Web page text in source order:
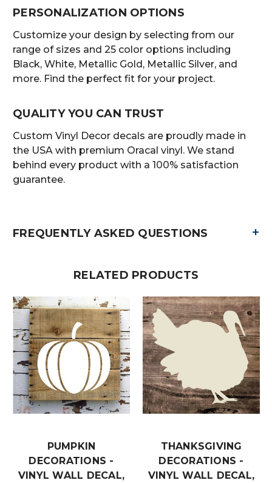
PERSONALIZATION OPTIONS
Customize your design by selecting from our
range of sizes and 25 color options including
Black, White, Metallic Gold, Metallic Silver, and
more. Find the perfect fit for your project.
QUALITY YOU CAN TRUST
Custom Vinyl Decor decals are proudly made in
the USA with premium Oracal vinyl. We stand
behind every product with a 100% satisfaction
guarantee.
FREQUENTLY ASKED QUESTIONS +
RELATED PRODUCTS
PUMPKIN
DECORATIONS -
VINYL WALL DECAL,
THANKSGIVING
DECORATIONS -
VINYL WALL DECAL,